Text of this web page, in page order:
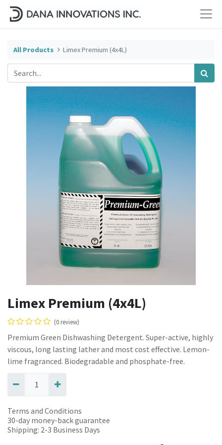
All Products Limex Premium (4x4L)
Limex Premium (4x4L)
(0 review)
Premium Green Dishwashing Detergent. Super-active, highly
viscous, long lasting lather and most cost effective. Lemon-
lime fragranced. Biodegradable and phosphate-free.
Terms and Conditions
30-day money-back guarantee
Shipping: 2-3 Business Days